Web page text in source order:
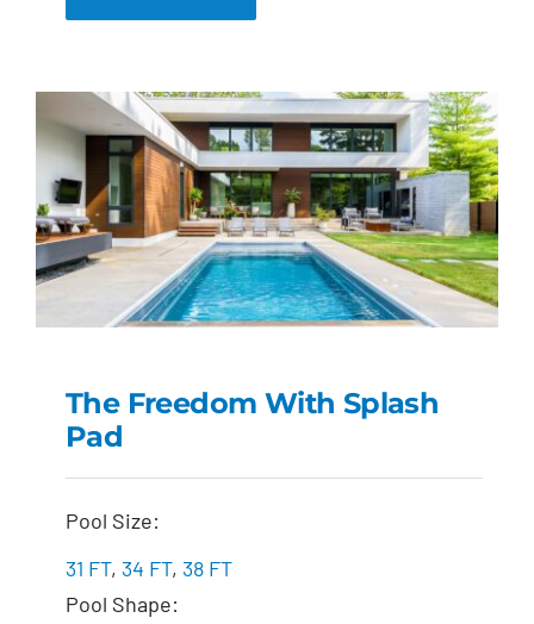
The Freedom with
The Freedom With Splash
Pad
Pool Size:
31 FT, 34 FT, 38 FT
Pool Shape: